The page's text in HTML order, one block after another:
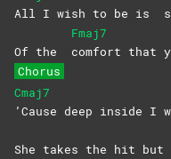
All I wish to be is
Of the
Fmaj7
comfort that
Chorus
Cmaj7
’Cause deep inside I
She takes the hit but